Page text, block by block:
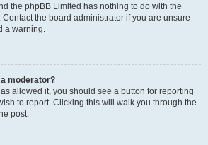
the phpBB Limited has nothing to do with the
the board administrator if you are unsure
a warning.
moderator?
allowed it, you should see a button for reporting
to report. Clicking this will walk you through the
post.